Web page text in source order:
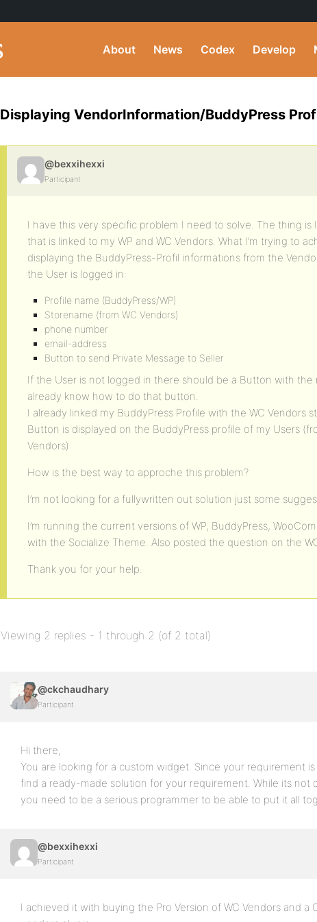
About News Codex Develop
Displaying VendorInformation/BuddyPress
@bexxihexxi
Participant
I have this very specific problem I need to solve. The thing is
that is linked to my WP and WC Vendors. What I’m trying to
displaying the BuddyPress-Profil informations from the
the User is logged in:
Profile name (BuddyPress/WP)
Storename (from WC Vendors)
phone number
email-address
Button to send Private Message to Seller
If the User is not logged in there should be a Button with the
already know how to do that button.
I already linked my BuddyPress Profile with the WC Vendors
Button is displayed on the BuddyPress profile of my Users
Vendors)
How is the best way to approche this problem?
I’m not looking for a fullywritten out solution just some
I’m running the current versions of WP, BuddyPress,
with the Socialize Theme. Also posted the question on the
Thank you for your help.
Viewing 2 replies - 1 through 2 (of 2 total)
@ckchaudhary
Participant
Hi there,
You are looking for a custom widget. Since your requirement
find a ready-made solution for your requirement. While its not
you need to be a serious programmer to be able to put it all
@bexxihexxi
Participant
I achieved it with buying the Pro Version of WC Vendors and a